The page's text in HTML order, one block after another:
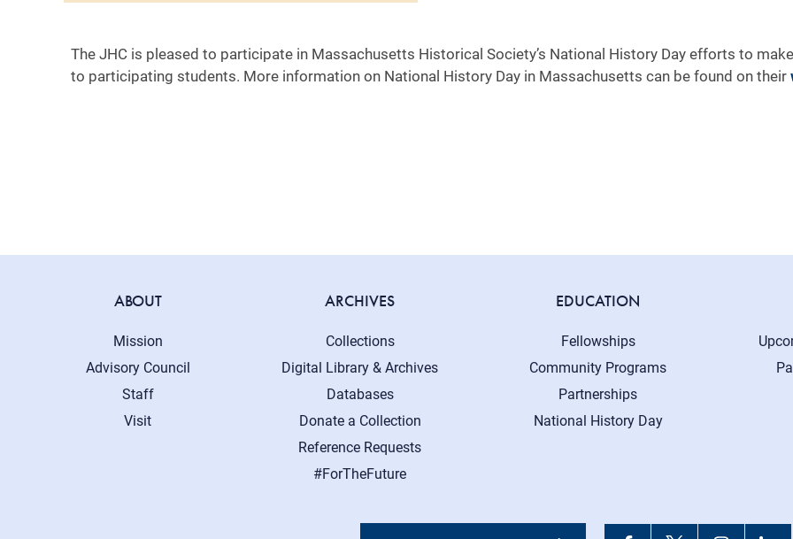
The JHC is pleased to participate in Massachusetts Historical Society’s National History Day efforts to
to participating students. More information on National History Day in Massachusetts can be found on their
ABOUT
Mission
Advisory Council
Staff
Visit
ARCHIVES
Collections
Digital Library & Archives
Databases
Donate a Collection
Reference Requests
#ForTheFuture
EDUCATION
Fellowships
Community Programs
Partnerships
National History Day